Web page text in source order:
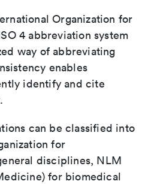
Organization for
4 abbreviation system
way of abbreviating
enables
identify and cite
can be classified into
for
disciplines, NLM
for biomedical